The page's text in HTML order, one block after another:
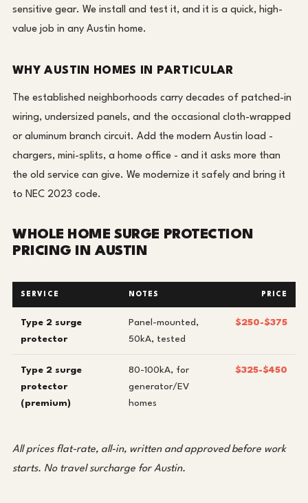
sensitive gear. We install and test it, and it is a quick, high-
value job in any Austin home.
WHY AUSTIN HOMES IN PARTICULAR
The established neighborhoods carry decades of patched-in
wiring, undersized panels, and the occasional cloth-wrapped
or aluminum branch circuit. Add the modern Austin load -
chargers, mini-splits, a home office - and it asks more than
the old service can give. We modernize it safely and bring it
to NEC 2023 code.
WHOLE HOME SURGE PROTECTION
PRICING IN AUSTIN
SERVICE NOTES PRICE
Type 2 surge
protector
Panel-mounted,
50kA, tested
$250-$375
Type 2 surge
protector
(premium)
80-100kA, for
generator/EV
homes
$325-$450
All prices flat-rate, all-in, written and approved before work
starts. No travel surcharge for Austin.